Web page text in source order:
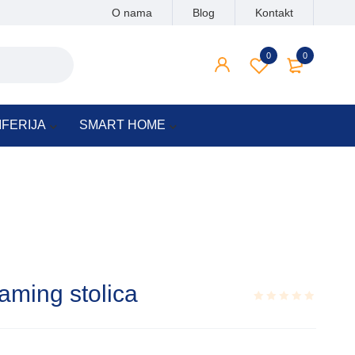
O nama Blog Kontakt
0
0
SMART HOME
stolica